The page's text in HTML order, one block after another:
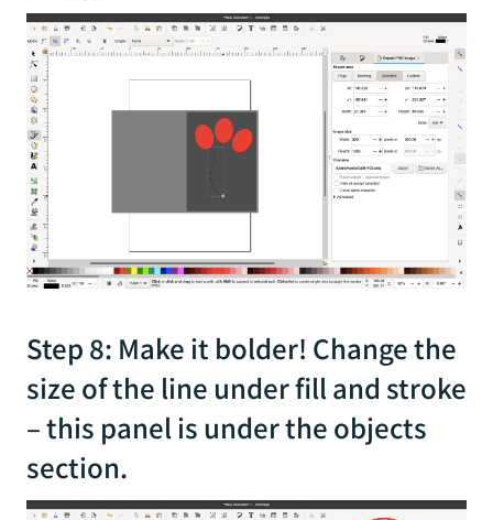
Step 8: Make it bolder! Change the
size of the line under fill and stroke
– this panel is under the objects
section.